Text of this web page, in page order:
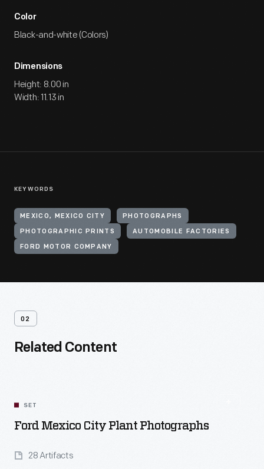
Color
Black-and-white (Colors)
Dimensions
Height: 8.00 in
Width: 11.13 in
KEYWORDS
MEXICO, MEXICO CITY PHOTOGRAPHS
PHOTOGRAPHIC PRINTS AUTOMOBILE FACTORIES
FORD MOTOR COMPANY
02
Related Content
SET
Ford Mexico City Plant Photographs
28 Artifacts